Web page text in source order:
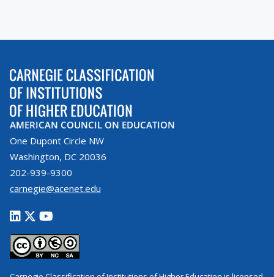
AMERICAN COUNCIL ON EDUCATION
One Dupont Circle NW
Washington, DC 20036
202-939-9300
carnegie@acenet.edu